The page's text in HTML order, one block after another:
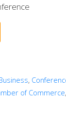
,
of Commerce,